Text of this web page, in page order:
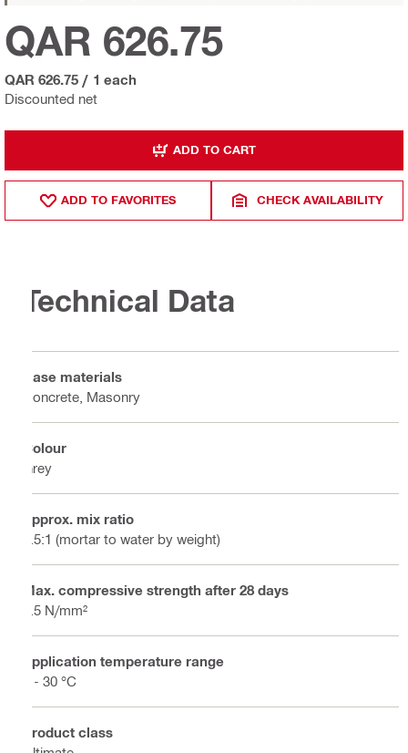
Discounted net
QAR 626.75
QAR 626.75 / 1 each
ADD TO CART
ADD TO FAVORITES CHECK AVAILABILITY
Technical Data
Base materials
Concrete, Masonry
Colour
Grey
Approx. mix ratio
2.5:1 (mortar to water by weight)
Max. compressive strength after 28 days
2.5 N/mm²
Application temperature range
5 - 30 °C
Product class